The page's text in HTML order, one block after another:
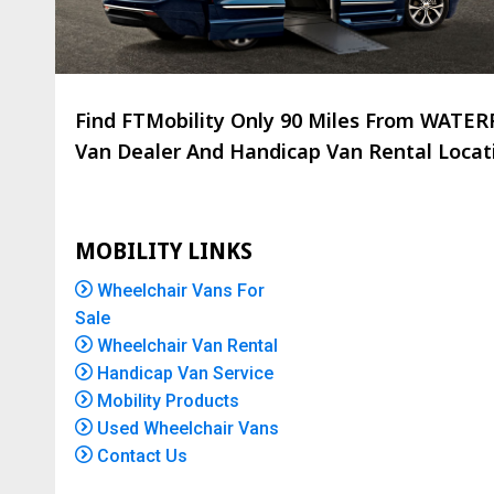
Find FTMobility Only 90 Miles From
Van Dealer And Handicap Van Rental
MOBILITY LINKS
Wheelchair Vans For
Sale
Wheelchair Van Rental
Handicap Van Service
Mobility Products
Used Wheelchair Vans
Contact Us